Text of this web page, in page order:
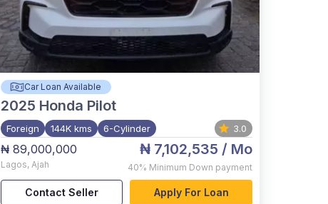
Car Loan Available
2025 Honda Pilot
Foreign 144K kms 6-Cylinder 3.0
₦ 89,000,000
Lagos, Ajah
₦ 7,102,535 / Mo
40% Minimum Down payment
Contact Seller Apply For Loan